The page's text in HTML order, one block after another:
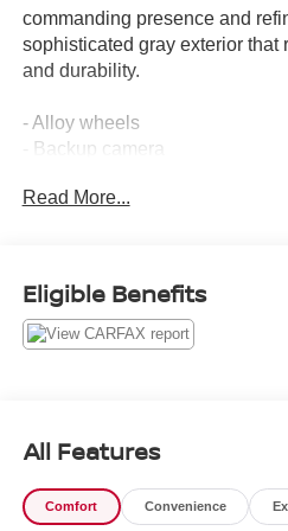
commanding presence and
sophisticated gray exterior that
and durability.
- Alloy wheels
- Backup camera
- Bluetooth® connectivity
- Leather seats
- Navigation system
- Auto-dimming rear camera
- Panoramic power sunroof
Read More...
Eligible Benefits
All Features
Comfort Convenience